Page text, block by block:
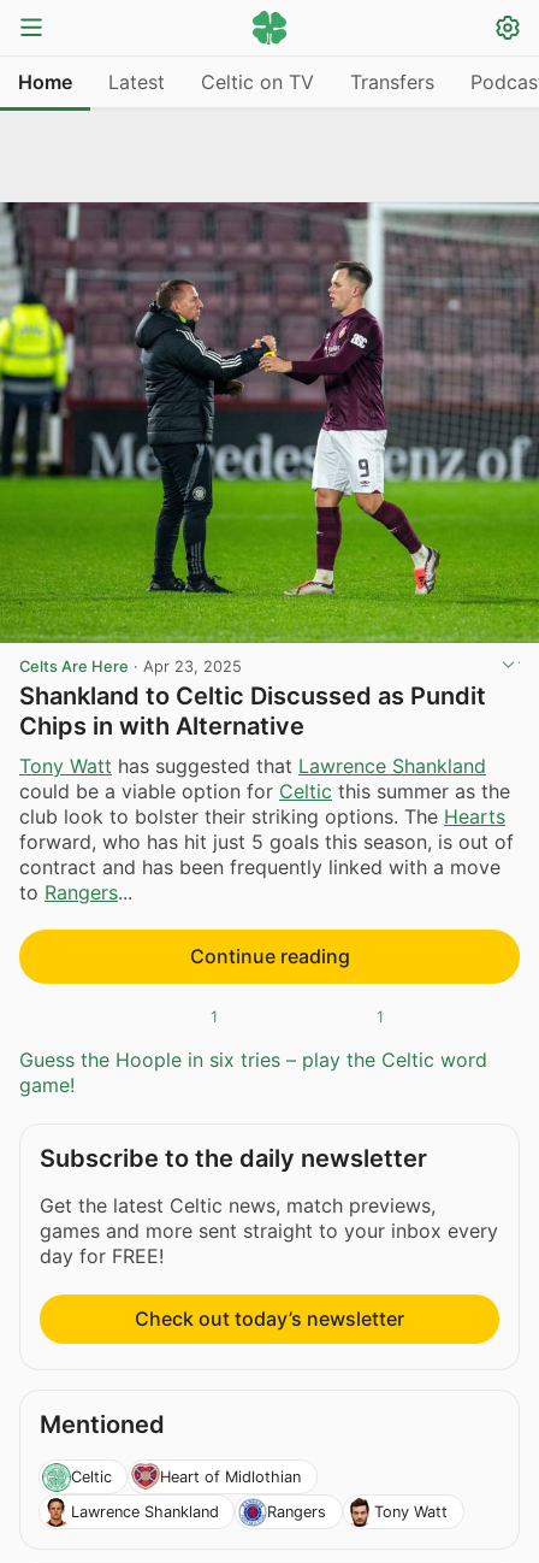
Home Latest Celtic on TV Transfers
Celts Are Here · Apr 23, 2025
Shankland to Celtic Discussed as Pundit
Chips in with Alternative
Tony Watt has suggested that Lawrence Shankland
could be a viable option for Celtic this summer as the
club look to bolster their striking options. The Hearts
forward, who has hit just 5 goals this season, is out of
contract and has been frequently linked with a move
to Rangers...
Continue reading
1 1
Guess the Hoople in six tries – play the Celtic word
game!
Subscribe to the daily newsletter
Get the latest Celtic news, match previews,
games and more sent straight to your inbox every
day for FREE!
Check out today’s newsletter
Mentioned
Celtic
Heart of Midlothian
Lawrence Shankland
Rangers Tony Watt